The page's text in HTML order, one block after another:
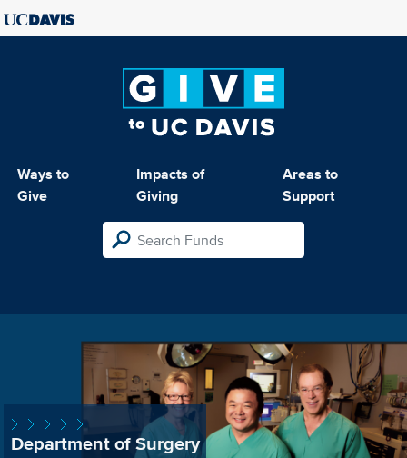
Ways to
Give
Impacts of
Giving
Areas to
Support
Department of Surgery